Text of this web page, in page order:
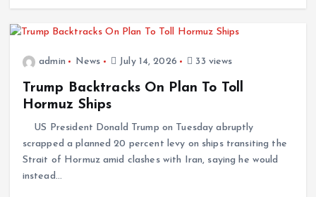
admin News July 14, 2026 33 views
Trump Backtracks On Plan To Toll
Hormuz Ships
US President Donald Trump on Tuesday abruptly
scrapped a planned 20 percent levy on ships transiting the
Strait of Hormuz amid clashes with Iran, saying he would
instead…